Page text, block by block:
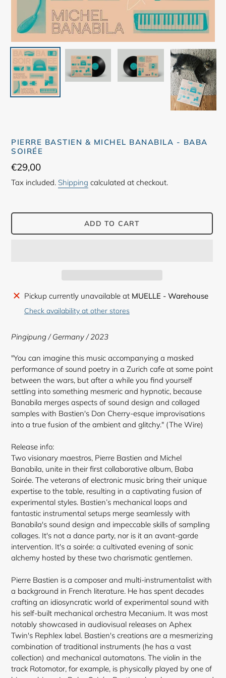
PIERRE BASTIEN & MICHEL BANABILA - BABA
SOIRÉE
Regular
price
€29,00
Tax included. Shipping calculated at checkout.
ADD TO CART
Adding
product
cart
Pickup currently unavailable at MUELLE - Warehouse
Check availability at other stores
Pingipung / Germany / 2023
"You can imagine this music accompanying a masked
performance of sound poetry in a Zurich cafe at some point
between the wars, but after a while you find yourself
settling into something mesmeric and hypnotic, because
Banabila merges aspects of sound design and collaged
samples with Bastien's Don Cherry-esque improvisations
into a true fusion of the ambient and glitchy." (The Wire)
Release info:
Two visionary maestros, Pierre Bastien and Michel
Banabila, unite in their first collaborative album, Baba
Soirée. The veterans of electronic music bring their unique
expertise to the table, resulting in a captivating fusion of
experimental styles. Bastien’s mechanical loops and
fantastic instrumental setups merge seamlessly with
Banabila's sound design and impeccable skills of sampling
collages. It's not a dance party, nor is it an avant-garde
intervention. It's a soirée: a cultivated evening of sonic
alchemy hosted by these two charismatic gentlemen.
Pierre Bastien is a composer and multi-instrumentalist with
a background in French literature. He has spent decades
crafting an idiosyncratic world of experimental sound with
his self-built mechanical orchestra Mecanium. It was most
notably showcased in audiovisual releases on Aphex
Twin's Rephlex label. Bastien's creations are a mesmerizing
combination of traditional instruments (he has a vast
collection) and mechanical automatons. The violin in the
track Rotomotor, for example, is physically played by one of